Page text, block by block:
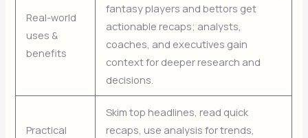
Real-world
uses &
benefits
fantasy players and bettors get
actionable recaps; analysts,
coaches, and executives gain
context for deeper research and
decisions.
Practical
Skim top headlines, read quick
recaps, use analysis for trends,